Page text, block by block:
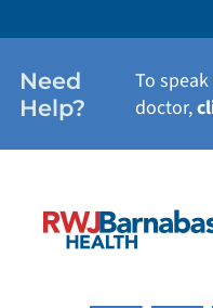
Need
Help?
To
doctor,